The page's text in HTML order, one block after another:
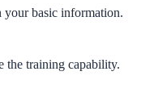
basic information.
the training capability.